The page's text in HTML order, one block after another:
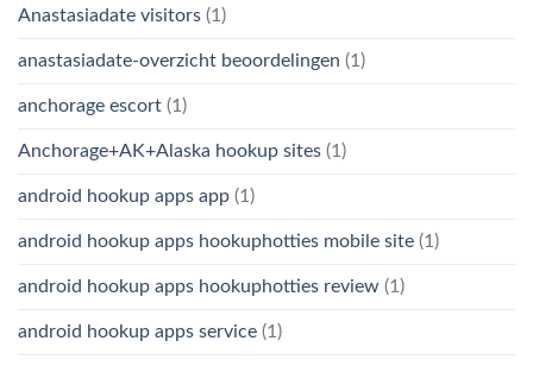
Anastasiadate visitors (1)
anastasiadate-overzicht beoordelingen (1)
anchorage escort (1)
Anchorage+AK+Alaska hookup sites (1)
android hookup apps app (1)
android hookup apps hookuphotties mobile site (1)
android hookup apps hookuphotties review (1)
android hookup apps service (1)